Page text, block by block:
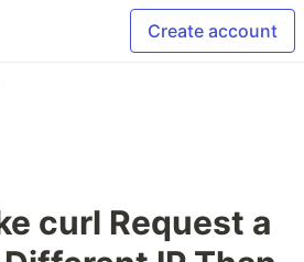
Create account
curl Request a